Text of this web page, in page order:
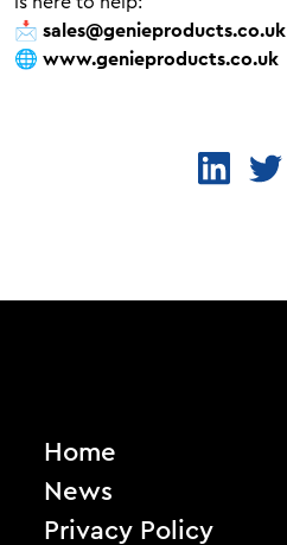
📩 sales@genieproducts.co.uk
🌐 www.genieproducts.co.uk
Home
News
Privacy Policy